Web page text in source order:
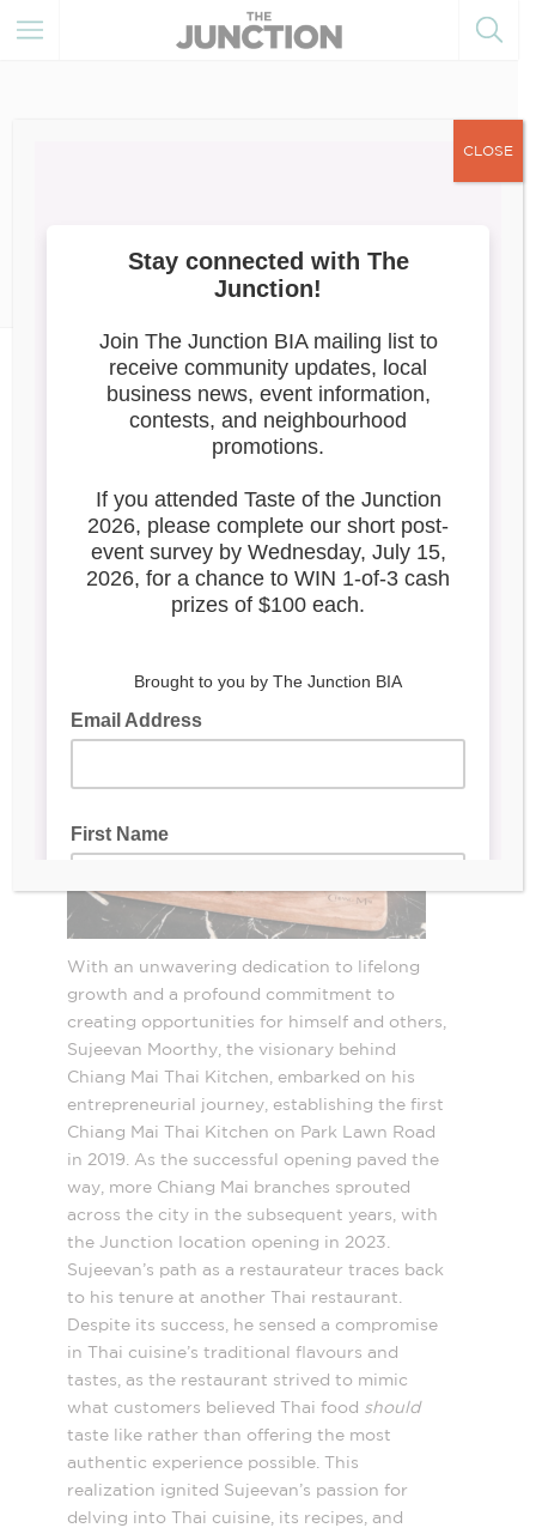
Chiang Mai Junction
2998 Dundas St W
With an unwavering dedication to lifelong
growth and a profound commitment to
creating opportunities for himself and others,
Sujeevan Moorthy, the visionary behind
Chiang Mai Thai Kitchen, embarked on his
entrepreneurial journey, establishing the first
Chiang Mai Thai Kitchen on Park Lawn Road
in 2019. As the successful opening paved the
way, more Chiang Mai branches sprouted
across the city in the subsequent years, with
the Junction location opening in 2023.
Sujeevan’s path as a restaurateur traces back
to his tenure at another Thai restaurant.
Despite its success, he sensed a compromise
in Thai cuisine’s traditional flavours and
tastes, as the restaurant strived to mimic
what customers believed Thai food should
taste like rather than offering the most
authentic experience possible. This
realization ignited Sujeevan’s passion for
delving into Thai cuisine, its recipes, and
CLOSE